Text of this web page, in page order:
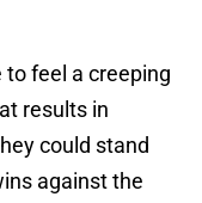
to feel a creeping
results in
could stand
against the